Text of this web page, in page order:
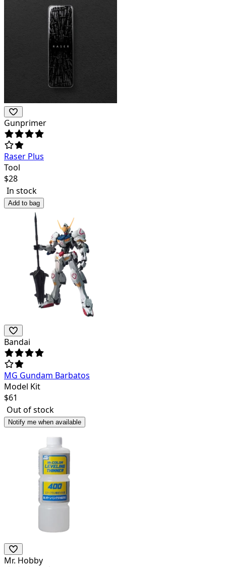
Gunprimer
Raser Plus
Tool
$28
In stock
Add to bag
Bandai
MG Gundam Barbatos
Model Kit
$61
Out of stock
Notify me when available
Mr. Hobby